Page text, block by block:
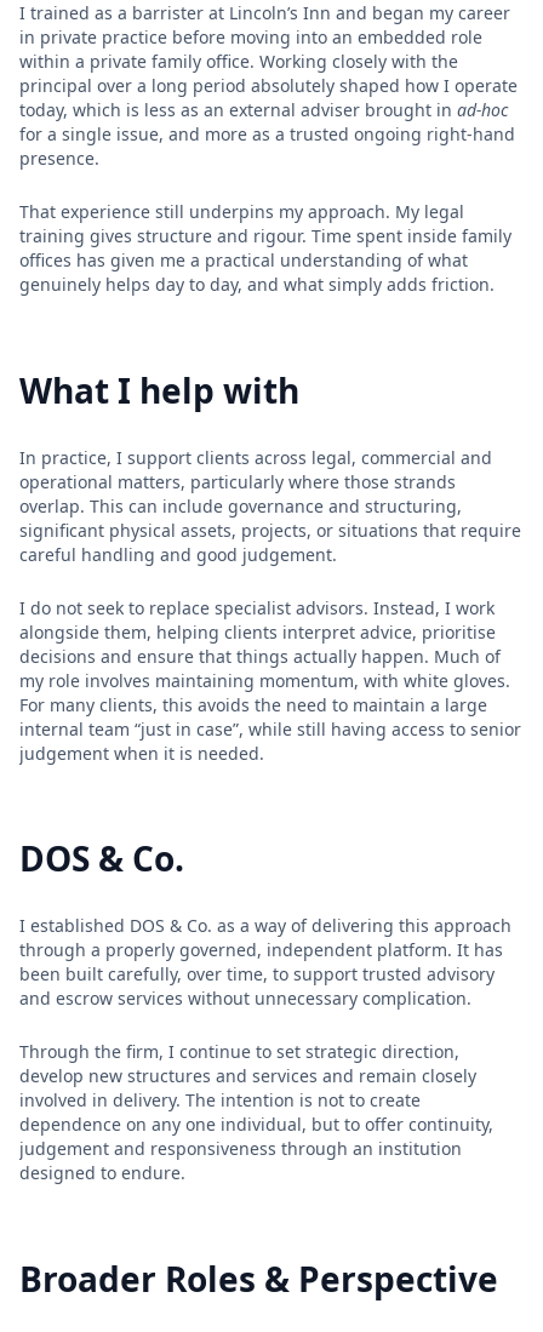
I trained as a barrister at Lincoln’s Inn and began my career
in private practice before moving into an embedded role
within a private family office. Working closely with the
principal over a long period absolutely shaped how I operate
today, which is less as an external adviser brought in ad-hoc
for a single issue, and more as a trusted ongoing right-hand
presence.
That experience still underpins my approach. My legal
training gives structure and rigour. Time spent inside family
offices has given me a practical understanding of what
genuinely helps day to day, and what simply adds friction.
What I help with
In practice, I support clients across legal, commercial and
operational matters, particularly where those strands
overlap. This can include governance and structuring,
significant physical assets, projects, or situations that require
careful handling and good judgement.
I do not seek to replace specialist advisors. Instead, I work
alongside them, helping clients interpret advice, prioritise
decisions and ensure that things actually happen. Much of
my role involves maintaining momentum, with white gloves.
For many clients, this avoids the need to maintain a large
internal team “just in case”, while still having access to senior
judgement when it is needed.
DOS & Co.
I established DOS & Co. as a way of delivering this approach
through a properly governed, independent platform. It has
been built carefully, over time, to support trusted advisory
and escrow services without unnecessary complication.
Through the firm, I continue to set strategic direction,
develop new structures and services and remain closely
involved in delivery. The intention is not to create
dependence on any one individual, but to offer continuity,
judgement and responsiveness through an institution
designed to endure.
Broader Roles & Perspective